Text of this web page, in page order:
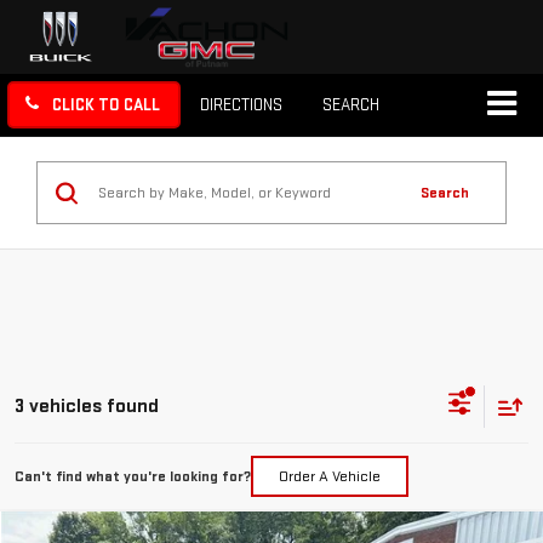
CLICK TO CALL DIRECTIONS SEARCH
Search
3 vehicles found
Can't find what you're looking for? Order A Vehicle